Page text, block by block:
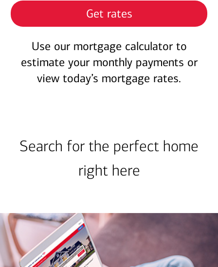
Get rates
Use our mortgage calculator to
estimate your monthly payments or
view today’s mortgage rates.
Search for the perfect home
right here